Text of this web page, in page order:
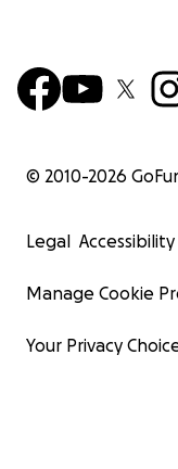
© 2010-2026
Legal
Manage Cookie
Your Privacy